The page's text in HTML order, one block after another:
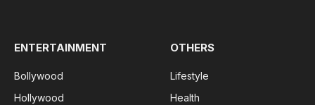
ENTERTAINMENT
Bollywood
Hollywood
OTHERS
Lifestyle
Health